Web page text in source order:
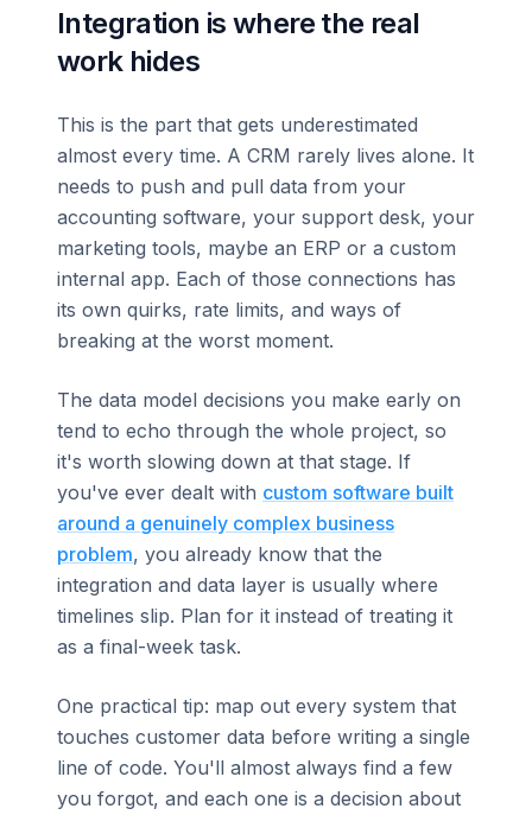
Integration is where the real
work hides
This is the part that gets underestimated
almost every time. A CRM rarely lives alone. It
needs to push and pull data from your
accounting software, your support desk, your
marketing tools, maybe an ERP or a custom
internal app. Each of those connections has
its own quirks, rate limits, and ways of
breaking at the worst moment.
The data model decisions you make early on
tend to echo through the whole project, so
it's worth slowing down at that stage. If
you've ever dealt with custom software built
around a genuinely complex business
problem, you already know that the
integration and data layer is usually where
timelines slip. Plan for it instead of treating it
as a final-week task.
One practical tip: map out every system that
touches customer data before writing a single
line of code. You'll almost always find a few
you forgot, and each one is a decision about